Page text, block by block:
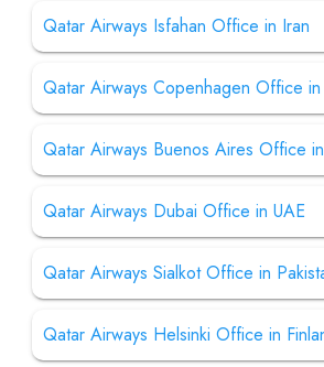
Qatar Airways Isfahan Office in Iran
Qatar Airways Copenhagen Office
Qatar Airways Buenos Aires Office
Qatar Airways Dubai Office in UAE
Qatar Airways Sialkot Office in
Qatar Airways Helsinki Office in